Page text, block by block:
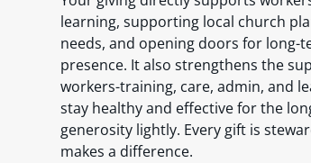
learning, supporting local church
needs, and opening doors for long-
presence. It also strengthens the
workers-training, care, admin, and
stay healthy and effective for the
generosity lightly. Every gift is
makes a difference.